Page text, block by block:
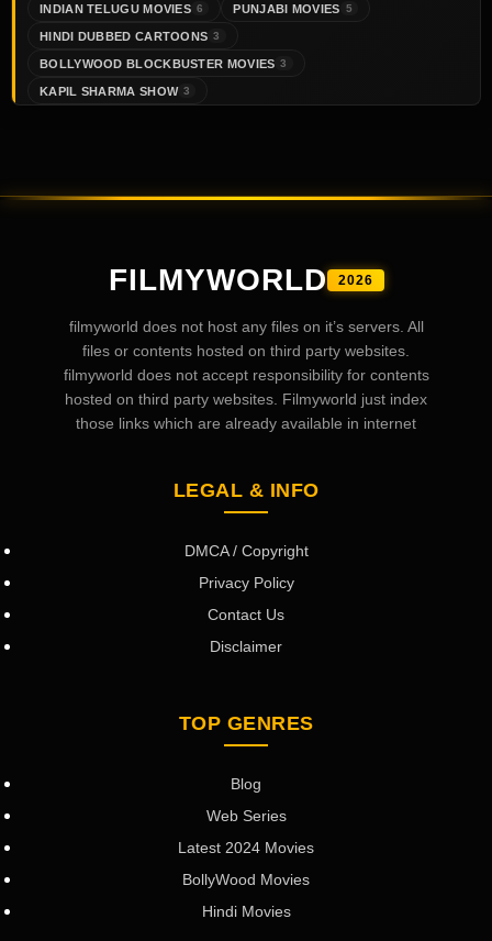
INDIAN TELUGU MOVIES 6 PUNJABI MOVIES 5
HINDI DUBBED CARTOONS 3
BOLLYWOOD BLOCKBUSTER MOVIES 3
KAPIL SHARMA SHOW 3
FILMYWORLD 2026
filmyworld does not host any files on it’s servers. All
files or contents hosted on third party websites.
filmyworld does not accept responsibility for contents
hosted on third party websites. Filmyworld just index
those links which are already available in internet
LEGAL & INFO
DMCA / Copyright
Privacy Policy
Contact Us
Disclaimer
TOP GENRES
Blog
Web Series
Latest 2024 Movies
BollyWood Movies
Hindi Movies